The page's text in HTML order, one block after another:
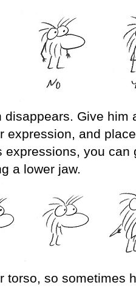
disappears. Give him
expression, and
expressions, you can
a lower jaw.
torso, so sometimes